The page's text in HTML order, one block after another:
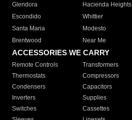
Glendora
Hacienda Heights
Escondido
Whittier
Santa Maria
Modesto
Brentwood
Near Me
ACCESSORIES WE CARRY
Remote Controls Transformers
Thermostats
Compressors
Condensers
Capacitors
Inverters
Supplies
Switches
Cassettes